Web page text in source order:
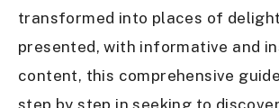
transformed into places of
presented, with informative and
content, this comprehensive
step by step in seeking to